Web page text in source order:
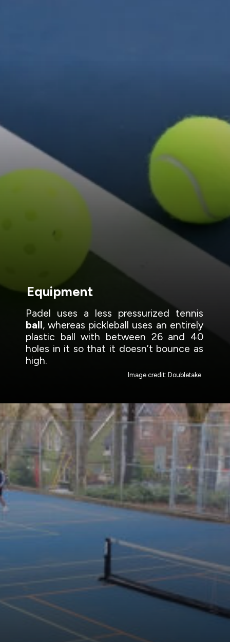
Padel uses a less pressurized tennis
ball, whereas pickleball uses an entirely
plastic ball with between 26 and 40
holes in it so that it doesn’t bounce as
high.
Equipment
Image credit: Doubletake